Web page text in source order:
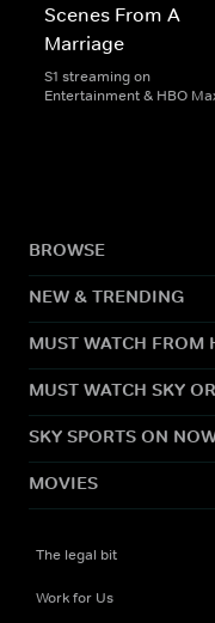
Scenes From A
Marriage
S1 streaming on
Entertainment & HBO
BROWSE
NEW & TRENDING
MUST WATCH FROM
MUST WATCH SKY
SKY SPORTS ON
MOVIES
The legal bit
Work for Us